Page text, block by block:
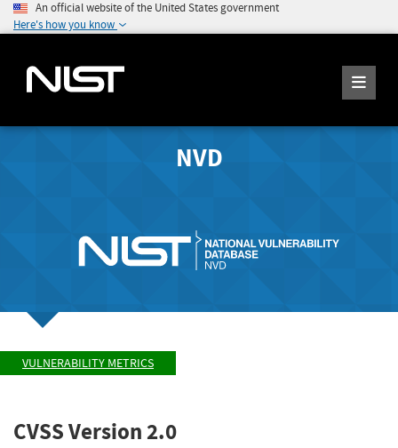
An official website of the United States government
Here's how you know
NVD
VULNERABILITY METRICS
CVSS Version 2.0